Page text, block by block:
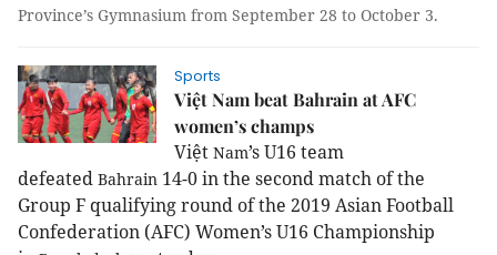
Province’s Gymnasium from September 28 to October 3.
Sports
Việt Nam beat Bahrain at AFC
women’s champs
Việt Nam’s U16 team
defeated Bahrain 14-0 in the second match of the
Group F qualifying round of the 2019 Asian Football
Confederation (AFC) Women’s U16 Championship